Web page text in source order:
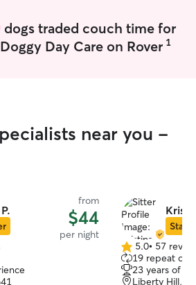
dogs traded couch time for
Day Care on Rover 1
near you -
from
$44
per night
Star
5.0
out
of
5.0• 57
19 repeat
23 years of
Liberty Hill,